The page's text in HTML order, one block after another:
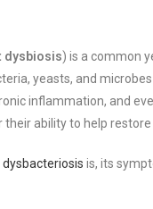
dysbiosis) is a common
yeasts, and
inflammation, and
ability to help
dysbacteriosis is, its